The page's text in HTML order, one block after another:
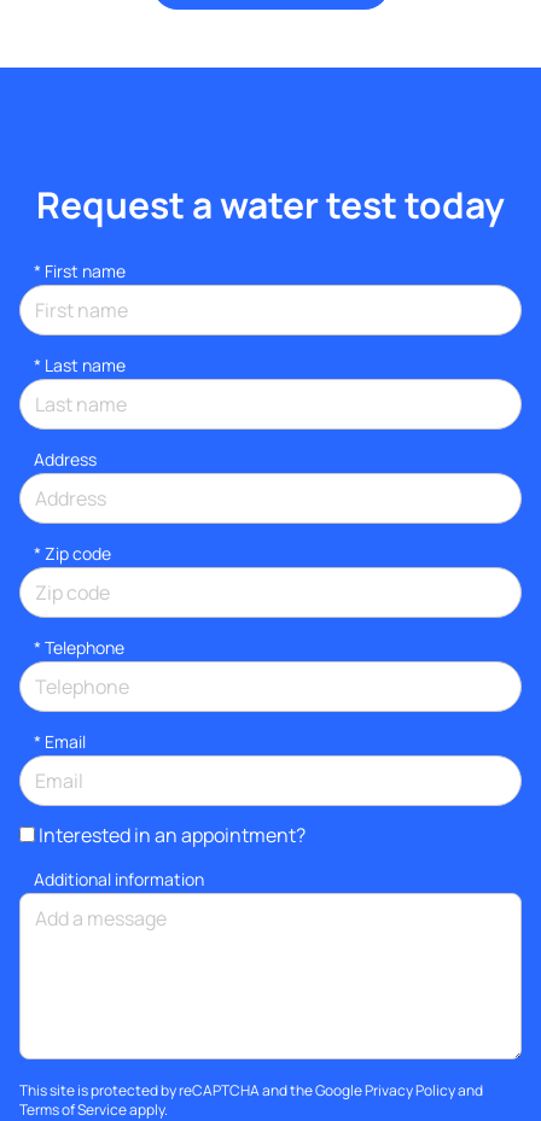
Request a water test today
* First name
* Last name
Address
* Zip code
* Telephone
* Email
Interested in an appointment?
Additional information
This site is protected by reCAPTCHA and the GooglePrivacy Policyand
Terms of Serviceapply.